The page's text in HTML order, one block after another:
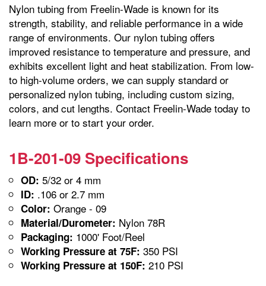
Nylon tubing from Freelin-Wade is known for its
strength, stability, and reliable performance in a wide
range of environments. Our nylon tubing offers
improved resistance to temperature and pressure, and
exhibits excellent light and heat stabilization. From low-
to high-volume orders, we can supply standard or
personalized nylon tubing, including custom sizing,
colors, and cut lengths. Contact Freelin-Wade today to
learn more or to start your order.
1B-201-09 Specifications
OD: 5/32 or 4 mm
ID: .106 or 2.7 mm
Color: Orange - 09
Material/Durometer: Nylon 78R
Packaging: 1000' Foot/Reel
Working Pressure at 75F: 350 PSI
Working Pressure at 150F: 210 PSI